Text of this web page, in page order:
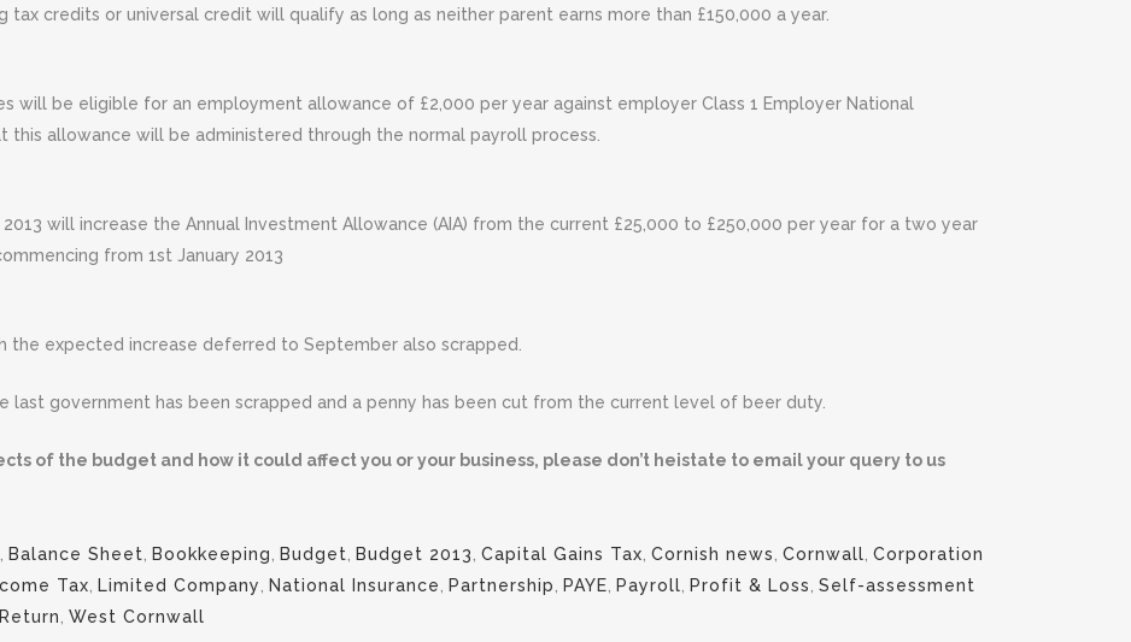
tax credits or universal credit will qualify as long as neither parent earns more than £150,000 a year.
will be eligible for an employment allowance of £2,000 per year against employer Class 1 Employer National
this allowance will be administered through the normal payroll process.
will increase the Annual Investment Allowance (AIA) from the current £25,000 to £250,000 per year for a two year
from 1st January 2013
the expected increase deferred to September also scrapped.
government has been scrapped and a penny has been cut from the current level of beer duty.
of the budget and how it could affect you or your business, please don’t heistate to email your query to us
Balance Sheet Bookkeeping Budget Budget 2013 Capital Gains Tax Cornish news Cornwall Corporation
Tax Limited Company National Insurance Partnership PAYE Payroll Profit & Loss Self-assessment
West Cornwall